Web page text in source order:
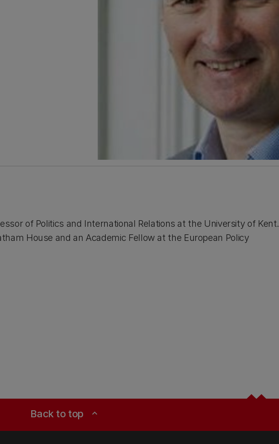
of Politics and International Relations at the University of Kent.
House and an Academic Fellow at the European Policy
Back to top expand_less